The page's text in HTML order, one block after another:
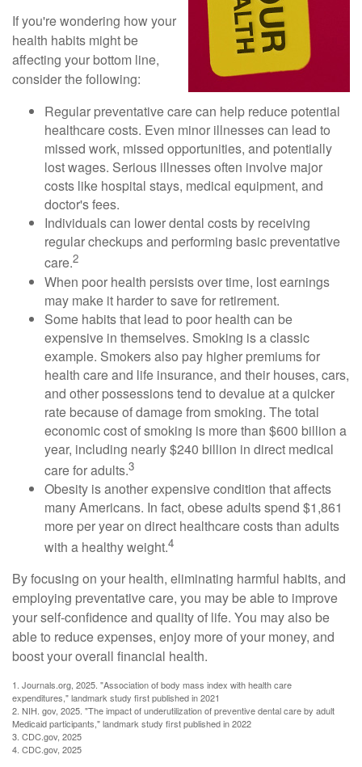
If you're wondering how your
health habits might be
affecting your bottom line,
consider the following:
Regular preventative care can help reduce potential
healthcare costs. Even minor illnesses can lead to
missed work, missed opportunities, and potentially
lost wages. Serious illnesses often involve major
costs like hospital stays, medical equipment, and
doctor's fees.
Individuals can lower dental costs by receiving
regular checkups and performing basic preventative
care.2
When poor health persists over time, lost earnings
may make it harder to save for retirement.
Some habits that lead to poor health can be
expensive in themselves. Smoking is a classic
example. Smokers also pay higher premiums for
health care and life insurance, and their houses, cars,
and other possessions tend to devalue at a quicker
rate because of damage from smoking. The total
economic cost of smoking is more than $600 billion a
year, including nearly $240 billion in direct medical
care for adults.3
Obesity is another expensive condition that affects
many Americans. In fact, obese adults spend $1,861
more per year on direct healthcare costs than adults
with a healthy weight.4
By focusing on your health, eliminating harmful habits, and
employing preventative care, you may be able to improve
your self-confidence and quality of life. You may also be
able to reduce expenses, enjoy more of your money, and
boost your overall financial health.
1. Journals.org, 2025. "Association of body mass index with health care
expenditures," landmark study first published in 2021
2. NIH. gov, 2025. "The impact of underutilization of preventive dental care by adult
Medicaid participants," landmark study first published in 2022
3. CDC.gov, 2025
4. CDC.gov, 2025